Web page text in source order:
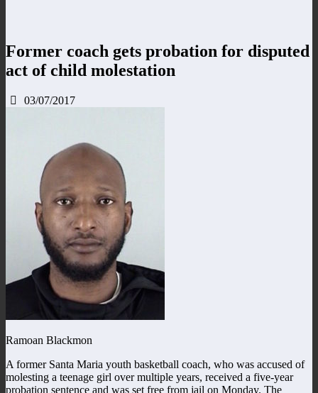
Former coach gets probation for disputed
act of child molestation
03/07/2017
Ramoan Blackmon
A former Santa Maria youth basketball coach, who was accused of
molesting a teenage girl over multiple years, received a five-year
probation sentence and was set free from jail on Monday. The